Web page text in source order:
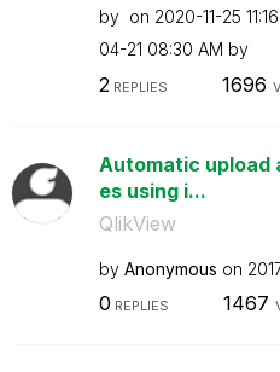
by on ‎2020-11-25
04-21 08:30 AM by
2 REPLIES 1696
Automatic upload
es using i...
QlikView
by Anonymous on
0 REPLIES 1467